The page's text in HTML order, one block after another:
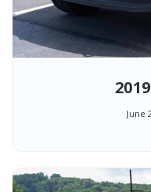
June